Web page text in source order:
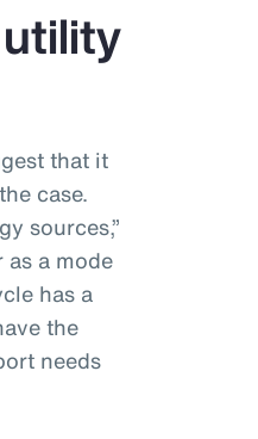
that it
case.
sources,”
a mode
has a
the
needs